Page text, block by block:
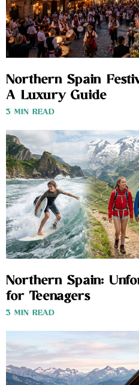
Northern Spain
A Luxury Guide
3 MIN READ
Northern Spain:
for Teenagers
3 MIN READ